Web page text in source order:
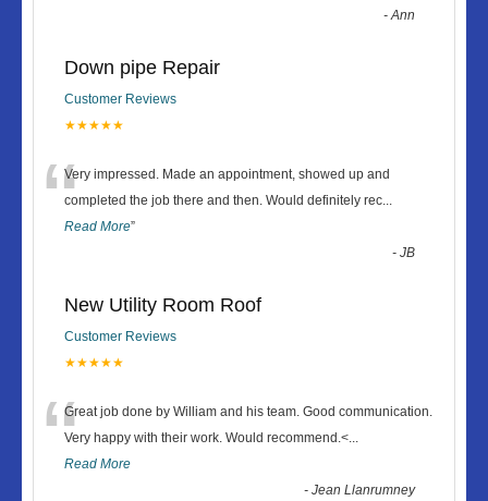
-Ann
Down pipe Repair
Customer Reviews
★★★★★
“Very impressed. Made an appointment, showed up and
completed the job there and then. Would definitely rec
Read More”
-JB
New Utility Room Roof
Customer Reviews
★★★★★
“Great job done by William and his team. Good communication.
Very happy with their work. Would recommend.<
Read More
-Jean Llanrumney